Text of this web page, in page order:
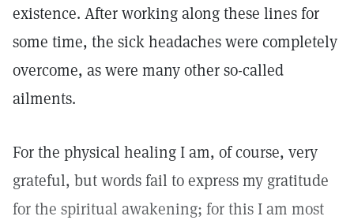
existence. After working along these lines for
some time, the sick headaches were completely
overcome, as were many other so-called
ailments.
For the physical healing I am, of course, very
grateful, but words fail to express my gratitude
for the spiritual awakening; for this I am most